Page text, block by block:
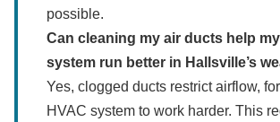
possible.
Can cleaning my air ducts help
system run better in Hallsville’s
Yes, clogged ducts restrict airflow,
HVAC system to work harder. This